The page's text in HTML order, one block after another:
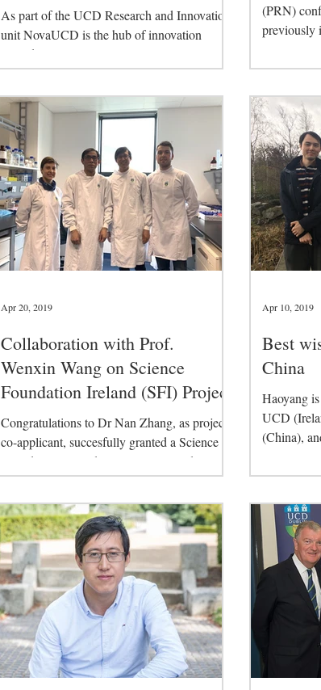
As part of the UCD Research and Innovation
unit NovaUCD is the hub of innovation
related activities at University College
Dublin. NovaUCD...
(PRN)
previously
Collaboration with Prof.
Wenxin Wang on Science
Foundation Ireland (SFI) Project
Congratulations to Dr Nan Zhang, as project
co-applicant, succesfully granted a Science
Foundation Ireland (SFI) project titled...
Apr 20, 2019
Best
China
Haoyang
UCD
(China),
Apr 10, 2019